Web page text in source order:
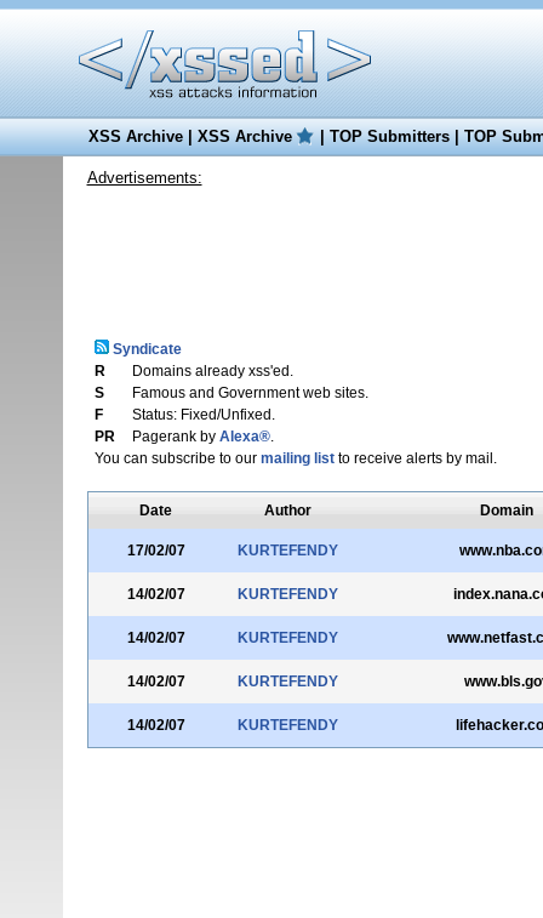
XSS Archive|XSS Archive |TOP Submitters|TOP
Advertisements:
Syndicate
R
Domains already xss'ed.
S
Famous and Government web sites.
F
Status: Fixed/Unfixed.
PR
Pagerank by Alexa®.
You can subscribe to our mailing listto receive alerts by mail.
Date Author Domain
17/02/07 KURTEFENDY
14/02/07 KURTEFENDY
14/02/07 KURTEFENDY
14/02/07 KURTEFENDY
14/02/07 KURTEFENDY